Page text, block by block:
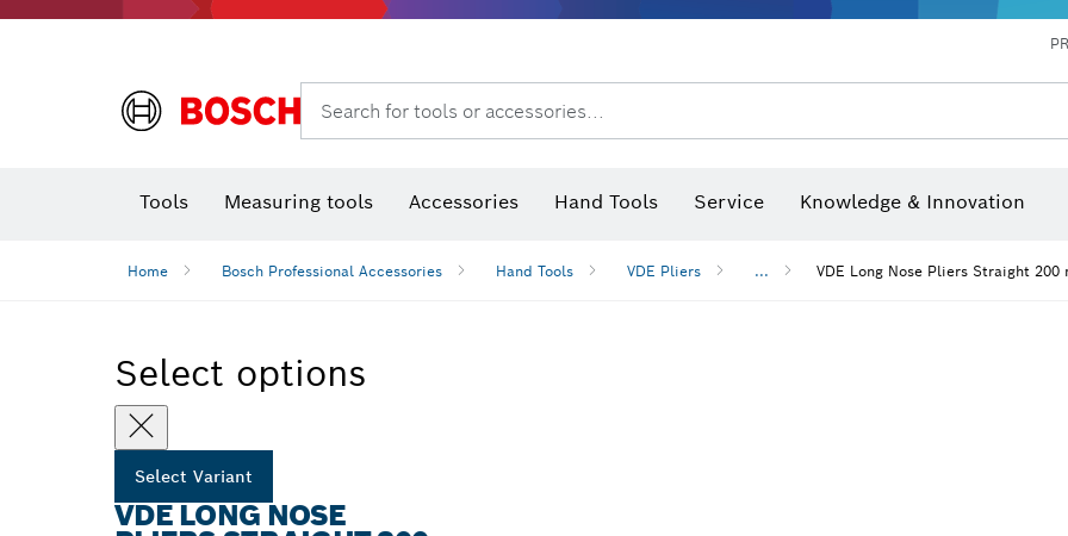
Search for tools or accessories...
Tools Measuring tools Accessories Hand Tools Service Knowledge & Innovation
Home Bosch Professional Accessories Hand Tools VDE Pliers ... VDE Long Nose Pliers Straight 200
Select options
Select Variant
VDE LONG NOSE